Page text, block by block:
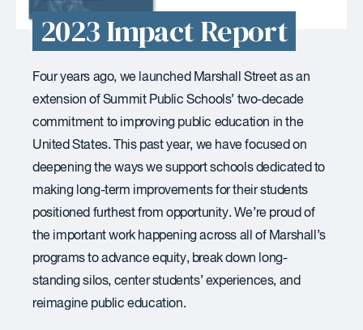
2023 Impact Report
Four years ago, we launched Marshall Street as an
extension of Summit Public Schools’ two-decade
commitment to improving public education in the
United States. This past year, we have focused on
deepening the ways we support schools dedicated to
making long-term improvements for their students
positioned furthest from opportunity. We’re proud of
the important work happening across all of Marshall’s
programs to advance equity, break down long-
standing silos, center students’ experiences, and
reimagine public education.